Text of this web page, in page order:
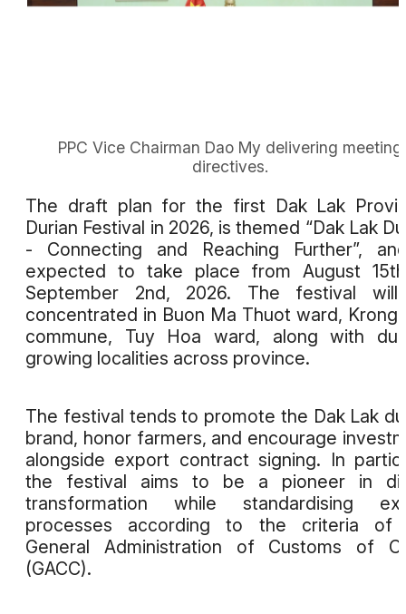
PPC Vice Chairman Dao My delivering meeting
directives.
The draft plan for the first Dak Lak
Durian Festival in 2026, is themed “Dak Lak
- Connecting and Reaching Further”,
expected to take place from August
September 2nd, 2026. The festival
concentrated in Buon Ma Thuot ward, Krong
commune, Tuy Hoa ward, along with
growing localities across province.
The festival tends to promote the Dak Lak
brand, honor farmers, and encourage
alongside export contract signing. In
the festival aims to be a pioneer in
transformation while standardising
processes according to the criteria of
General Administration of Customs of
(GACC).